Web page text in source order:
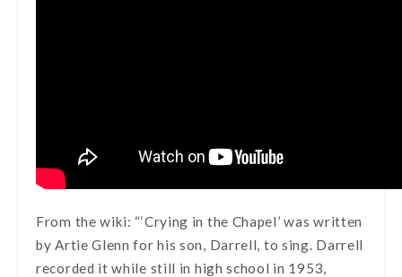
From the wiki: “‘Crying in the Chapel’ was written
by Artie Glenn for his son, Darrell, to sing. Darrell
recorded it while still in high school in 1953,